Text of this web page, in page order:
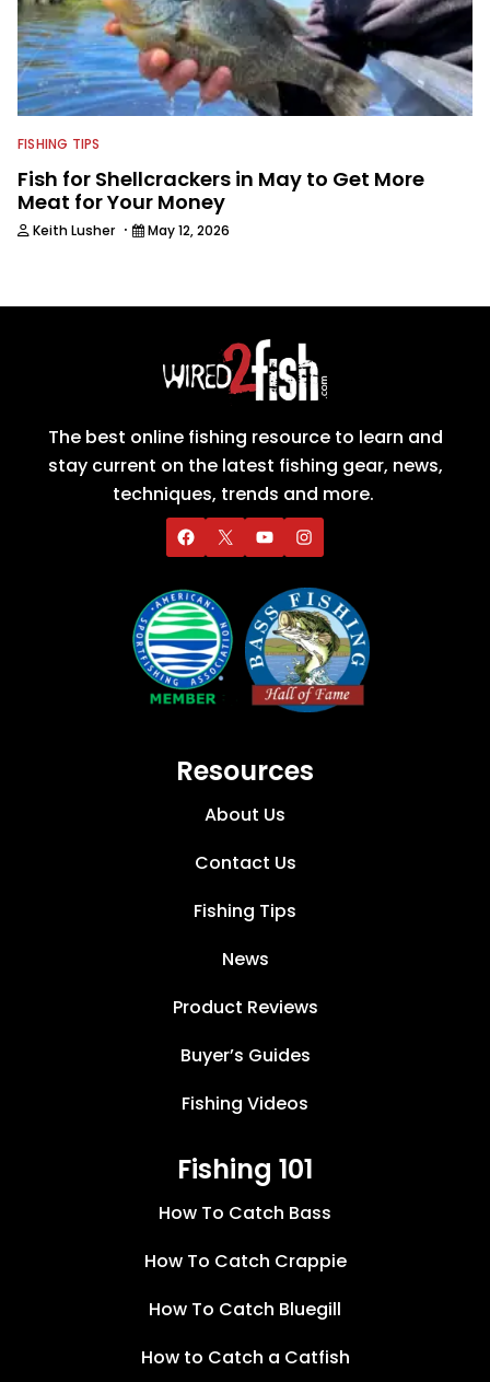
FISHING TIPS
Fish for Shellcrackers in May to Get More
Meat for Your Money
Keith Lusher · May 12, 2026
The best online fishing resource to learn and
stay current on the latest fishing gear, news,
techniques, trends and more.
Resources
About Us
Contact Us
Fishing Tips
News
Product Reviews
Buyer’s Guides
Fishing Videos
Fishing 101
How To Catch Bass
How To Catch Crappie
How To Catch Bluegill
How to Catch a Catfish